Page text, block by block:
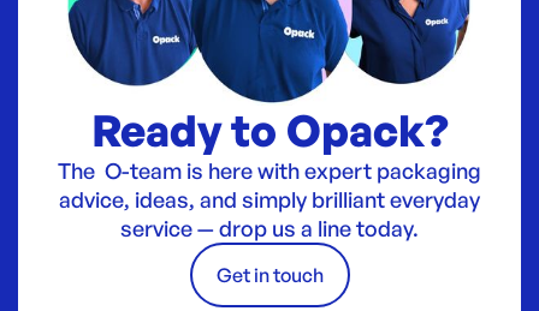
Ready to Opack?
The O-team is here with expert packaging
advice, ideas, and simply brilliant everyday
service — drop us a line today.
Get in touch